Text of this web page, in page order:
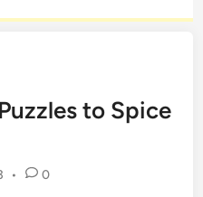
to Spice
• 0